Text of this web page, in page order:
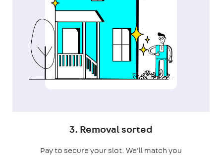
3. Removal sorted
Pay to secure your slot. We'll match you